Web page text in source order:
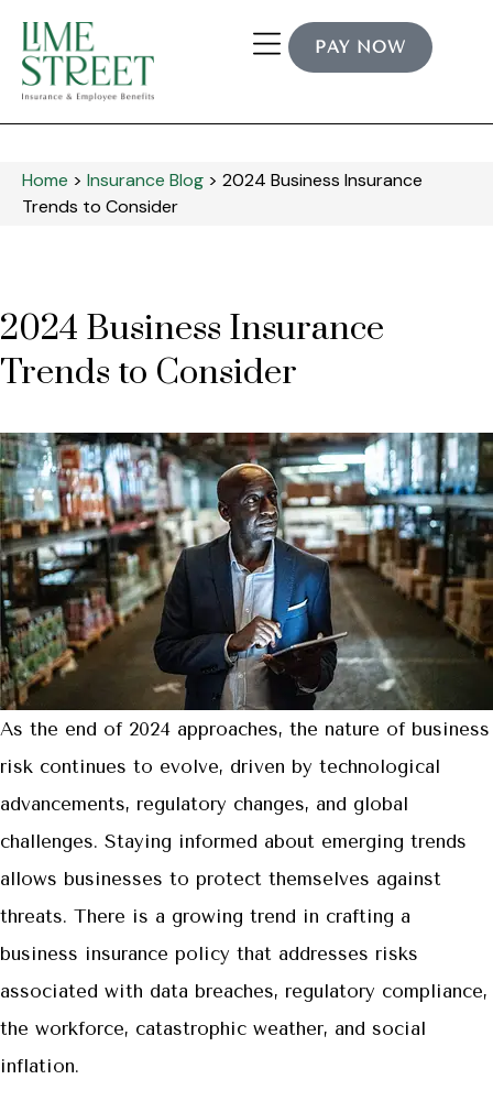
PAY NOW
Home > Insurance Blog > 2024 Business Insurance
Trends to Consider
2024 Business Insurance
Trends to Consider
As the end of 2024 approaches, the nature of business
risk continues to evolve, driven by technological
advancements, regulatory changes, and global
challenges. Staying informed about emerging trends
allows businesses to protect themselves against
threats. There is a growing trend in crafting a
business insurance policy that addresses risks
associated with data breaches, regulatory compliance,
the workforce, catastrophic weather, and social
inflation.